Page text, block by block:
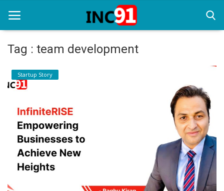
Home
Startup Stories
Startup Tool Kit
Resources
Funding News
Tag : team development
Startup Story